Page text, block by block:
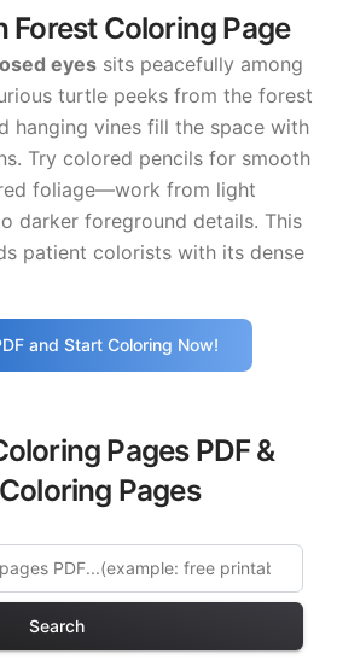
Forest Coloring Page
eyes sits peacefully among
turtle peeks from the forest
hanging vines fill the space with
Try colored pencils for smooth
foliage—work from light
darker foreground details. This
patient colorists with its dense
and Start Coloring Now!
Pages PDF &
Pages
Search